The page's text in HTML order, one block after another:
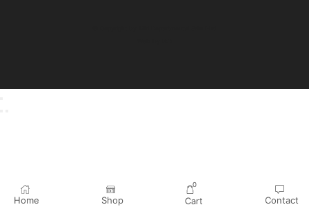
Home Shop
0
Cart Contact